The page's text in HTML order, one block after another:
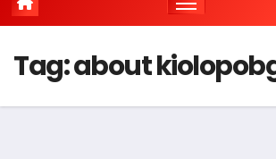
Tag:about